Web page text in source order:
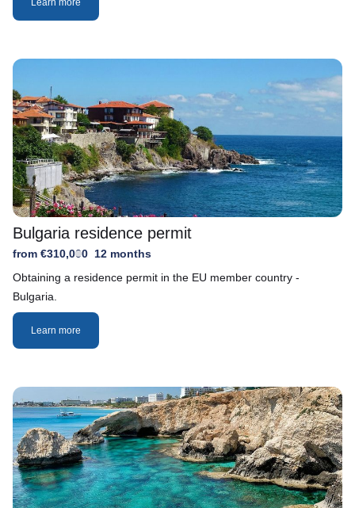
Learn more
Bulgaria residence permit
from €310,000 12 months
Obtaining a residence permit in the EU member country -
Bulgaria.
Learn more